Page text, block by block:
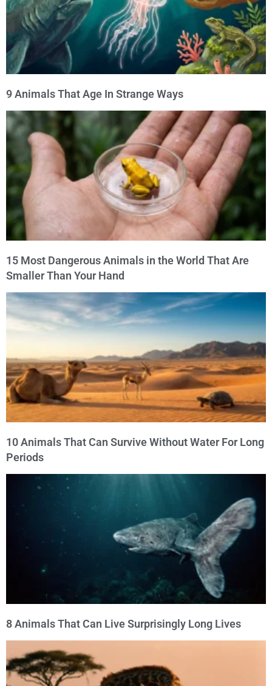
9 Animals That Age In Strange Ways
15 Most Dangerous Animals in the World That Are
Smaller Than Your Hand
10 Animals That Can Survive Without Water For Long
Periods
8 Animals That Can Live Surprisingly Long Lives